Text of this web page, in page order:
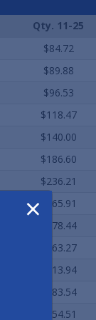
Qty. 11-25
$84.72
$89.88
$96.53
$118.47
$140.00
$186.60
$236.21
$265.91
$178.44
$263.27
$313.94
$383.54
$254.51
×